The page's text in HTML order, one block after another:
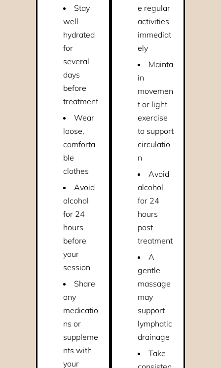
Stay
well-
hydrated
for
several
days
before
treatment
Wear
loose,
comforta
ble
clothes
Avoid
alcohol
for 24
hours
before
your
session
Share
any
medicatio
ns or
suppleme
nts with
your
e regular
activities
immediat
ely
Mainta
in
movemen
t or light
exercise
to support
circulatio
n
Avoid
alcohol
for 24
hours
post-
treatment
A
gentle
massage
may
support
lymphatic
drainage
Take